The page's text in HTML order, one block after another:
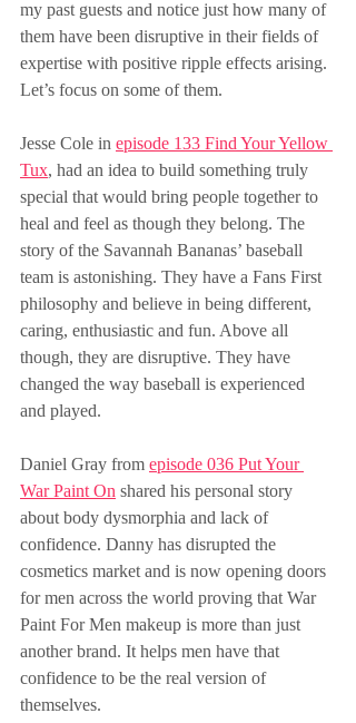
my past guests and notice just how many of
them have been disruptive in their fields of
expertise with positive ripple effects arising.
Let’s focus on some of them.
Jesse Cole in episode 133 Find Your Yellow
Tux, had an idea to build something truly
special that would bring people together to
heal and feel as though they belong. The
story of the Savannah Bananas’ baseball
team is astonishing. They have a Fans First
philosophy and believe in being different,
caring, enthusiastic and fun. Above all
though, they are disruptive. They have
changed the way baseball is experienced
and played.
Daniel Gray from episode 036 Put Your
War Paint On shared his personal story
about body dysmorphia and lack of
confidence. Danny has disrupted the
cosmetics market and is now opening doors
for men across the world proving that War
Paint For Men makeup is more than just
another brand. It helps men have that
confidence to be the real version of
themselves.